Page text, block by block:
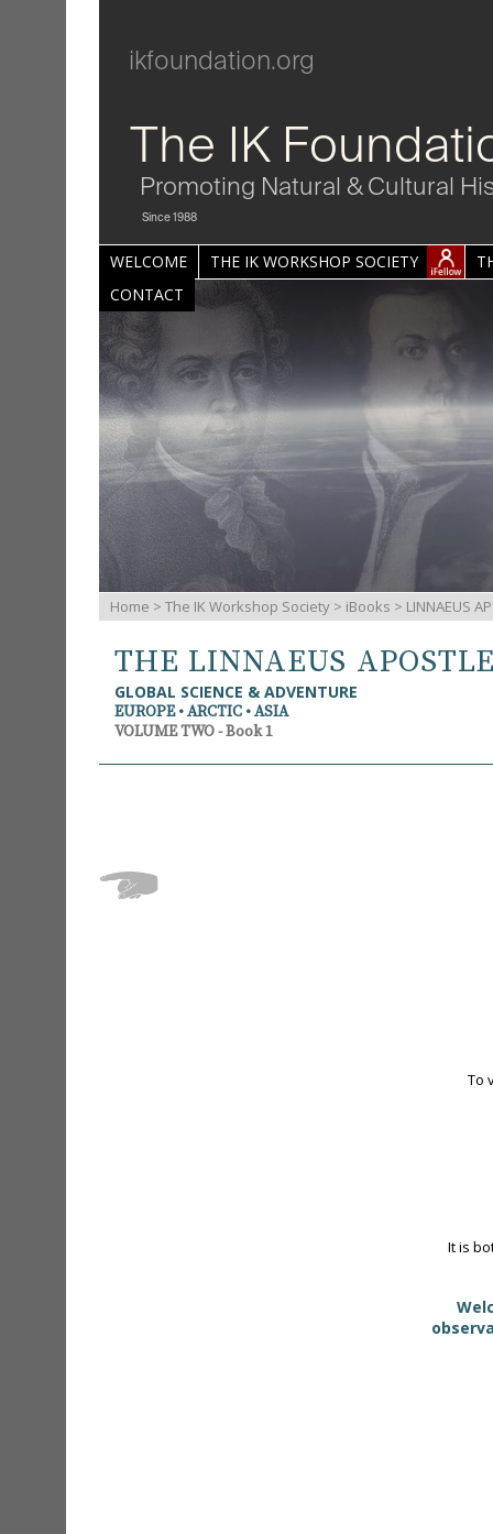
ikfoundation.org
The IK
Promoting Natural & Cultural
Since 1988
WELCOME THE IK WORKSHOP SOCIETY
CONTACT
Home > The IK Workshop Society > iBooks > LINNAEUS
THE LINNAEUS
GLOBAL SCIENCE & ADVENTURE
EUROPE • ARCTIC • ASIA
VOLUME TWO - Book 1
To
It is